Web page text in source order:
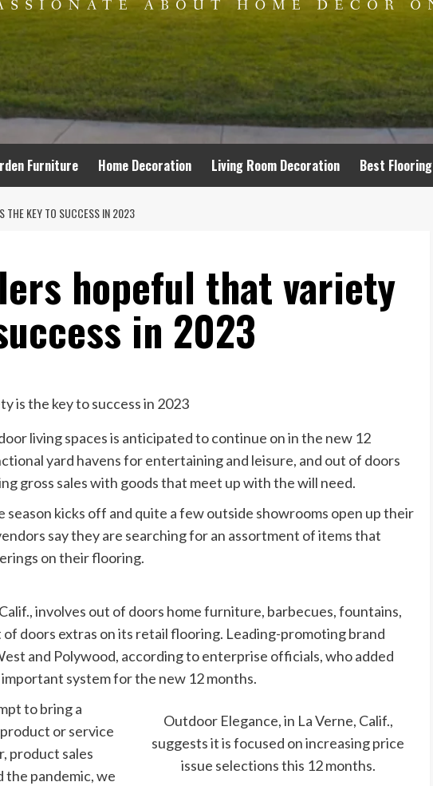
Furniture Home Decoration Living Room Decoration Best Flooring
THE KEY TO SUCCESS IN 2023
hopeful that variety
in 2023
living spaces is anticipated to continue on in the new 12
yard havens for entertaining and leisure, and out of doors
gross sales with goods that meet up with the will need.
kicks off and quite a few outside showrooms open up their
say they are searching for an assortment of items that
on their flooring.
involves out of doors home furniture, barbecues, fountains,
doors extras on its retail flooring. Leading-promoting brand
and Polywood, according to enterprise officials, who added
system for the new 12 months.
Outdoor Elegance, in La Verne, Calif.,
suggests it is focused on increasing price
issue selections this 12 months.
to bring a
or service
product sales
the pandemic, we